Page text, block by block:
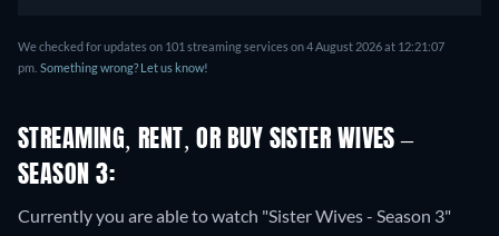
We checked for updates on 101 streaming services on 4 August 2026 at 12:21:07
pm. Something wrong? Let us know!
STREAMING, RENT, OR BUY SISTER WIVES –
SEASON 3:
Currently you are able to watch "Sister Wives - Season 3"